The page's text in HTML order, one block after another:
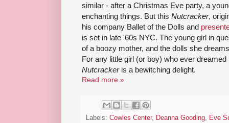
similar - after a Christmas Eve party, a
enchanting things. But this Nutcracker,
his company Ballet of the Dolls and
is set in late '60s NYC. The young girl in
of a boozy mother, and the dolls she
For any little girl (or boy) who ever
Nutcrackeris a bewitching delight.
Read more »
Labels: Cowles Center, Deanna Gooding, Eve